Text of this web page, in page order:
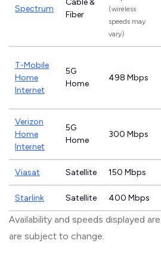
Spectrum
Cable &
Fiber
(wireless
speeds may
vary)
T-Mobile
Home
Internet
5G
Home
498 Mbps
Verizon
Home
Internet
5G
Home
300 Mbps
Viasat Satellite 150 Mbps
Starlink Satellite 400 Mbps
Availability and speeds displayed
are subject to change.